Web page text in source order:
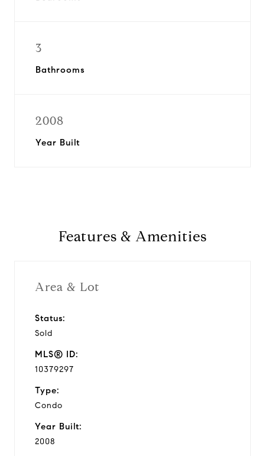
3
Bathrooms
2008
Year Built
Features & Amenities
Area & Lot
Status:
Sold
MLS® ID:
10379297
Type:
Condo
Year Built:
2008